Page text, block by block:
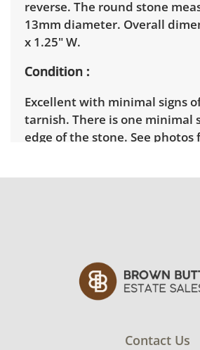
reverse. The round stone
13mm diameter. Overall
x 1.25" W.
Condition
Excellent with minimal signs
tarnish. There is one minimal
edge of the stone. See photos
Contact Us